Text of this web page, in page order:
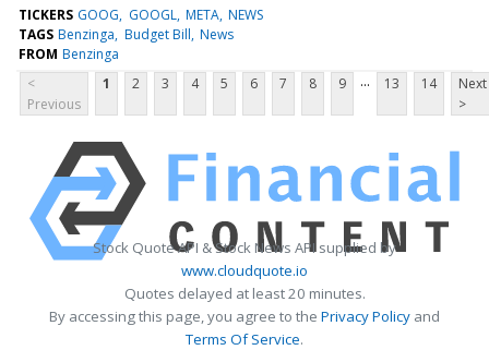
TICKERS GOOG GOOGL META NEWS
TAGS Benzinga Budget Bill News
FROM Benzinga
<
Previous
1 2 3 4 5 6 7 8 9 ... 13 14
Next
>
Stock Quote API & Stock News API supplied by
www.cloudquote.io
Quotes delayed at least 20 minutes.
By accessing this page, you agree to the Privacy Policy and
Terms Of Service.